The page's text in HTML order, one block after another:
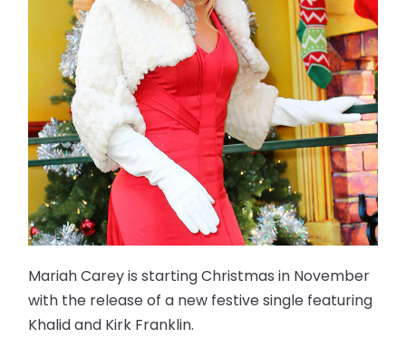
Mariah Carey is starting Christmas in November
with the release of a new festive single featuring
Khalid and Kirk Franklin.